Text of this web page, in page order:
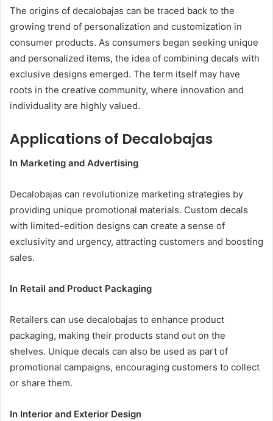
The origins of decalobajas can be traced back to the
growing trend of personalization and customization in
consumer products. As consumers began seeking unique
and personalized items, the idea of combining decals with
exclusive designs emerged. The term itself may have
roots in the creative community, where innovation and
individuality are highly valued.
Applications of Decalobajas
In Marketing and Advertising
Decalobajas can revolutionize marketing strategies by
providing unique promotional materials. Custom decals
with limited-edition designs can create a sense of
exclusivity and urgency, attracting customers and boosting
sales.
In Retail and Product Packaging
Retailers can use decalobajas to enhance product
packaging, making their products stand out on the
shelves. Unique decals can also be used as part of
promotional campaigns, encouraging customers to collect
or share them.
In Interior and Exterior Design